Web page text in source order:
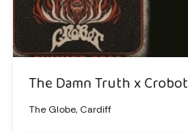
The Damn Truth x Crobot
The Globe, Cardiff